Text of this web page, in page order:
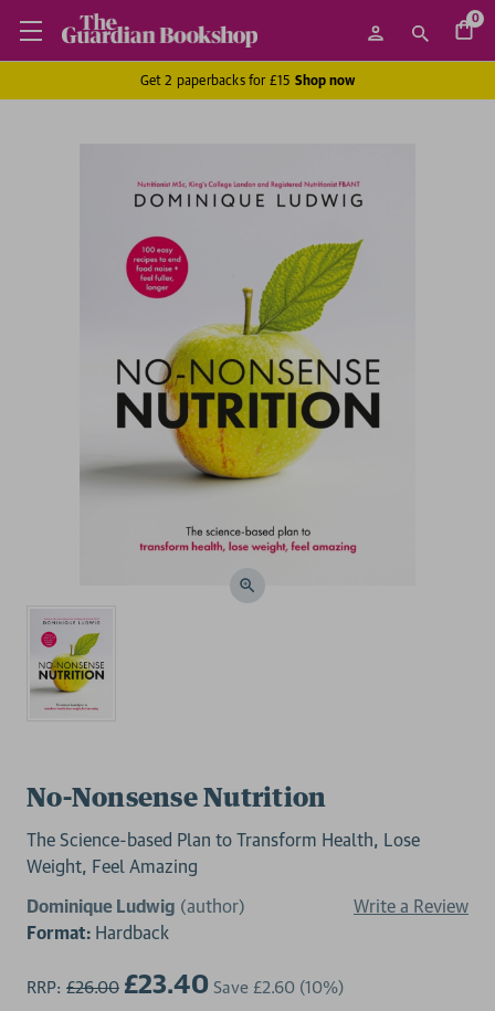
0
Get 2 paperbacks for £15 Shop now
No-Nonsense Nutrition
The Science-based Plan to Transform Health, Lose
Weight, Feel Amazing
Dominique Ludwig (author)
Write a Review
Format: Hardback
RRP: £26.00 £23.40 Save £2.60 (10%)